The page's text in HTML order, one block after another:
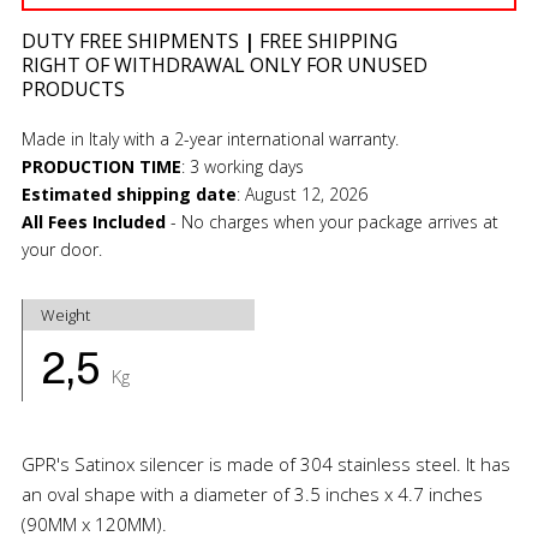
DUTY FREE SHIPMENTS | FREE SHIPPING
RIGHT OF WITHDRAWAL ONLY FOR UNUSED
PRODUCTS
Made in Italy with a 2-year international warranty.
PRODUCTION TIME: 3 working days
Estimated shipping date: August 12, 2026
All Fees Included- No charges when your package arrives at
your door.
Weight
2,5 Kg
GPR's Satinox silencer is made of 304 stainless steel. It has
an oval shape with a diameter of 3.5 inches x 4.7 inches
(90MM x 120MM).